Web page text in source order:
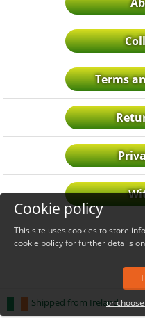
Terms
Shipped from Ireland
Cookie policy
This site uses cookies to store
cookie policyfor further details
or